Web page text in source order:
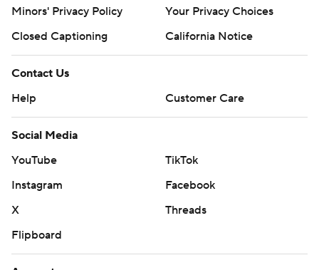
Minors' Privacy Policy
Your Privacy Choices
Closed Captioning
California Notice
Contact Us
Help
Customer Care
Social Media
YouTube
TikTok
Instagram
Facebook
X
Threads
Flipboard